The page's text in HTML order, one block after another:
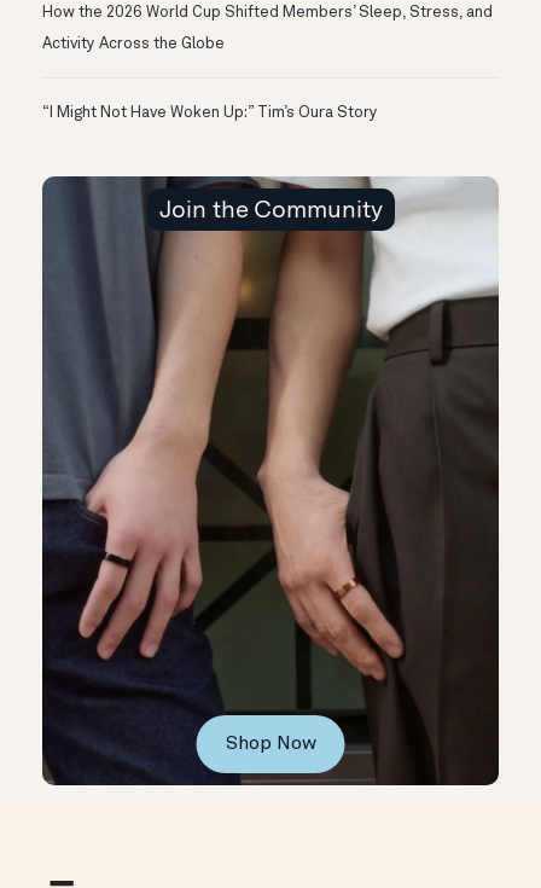
How the 2026 World Cup Shifted Members’ Sleep, Stress, and
Activity Across the Globe
“I Might Not Have Woken Up:” Tim’s Oura Story
Join the Community
Shop Now